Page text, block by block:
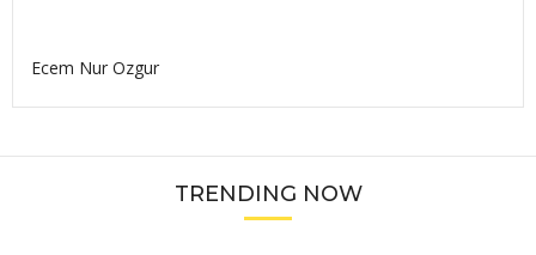
Ecem Nur Ozgur
TRENDING NOW